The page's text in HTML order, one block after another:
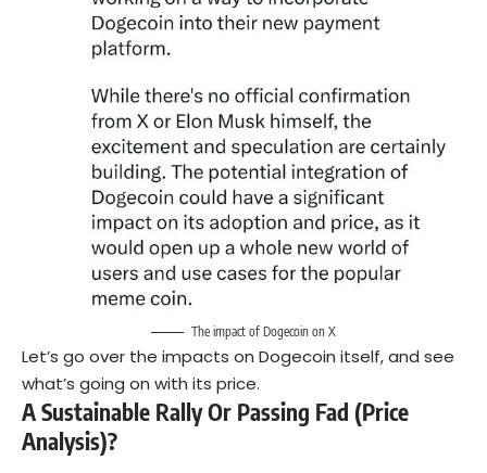
The impact of Dogecoin on X
Let’s go over the impacts on Dogecoin itself, and see
what’s going on with its price.
A Sustainable Rally Or Passing Fad (Price
Analysis)?